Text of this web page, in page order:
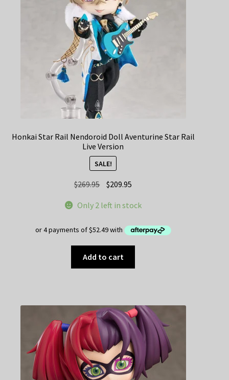
Honkai Star Rail Nendoroid Doll Aventurine Star Rail
Live Version
SALE!
$269.95 Original
was:
$209.95
is:
Only 2 left in stock
Add to cart